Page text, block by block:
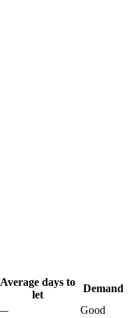
Average days to
let
Demand
Good